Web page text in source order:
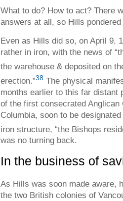
What to do? How to act? There
answers at all, so Hills
Even as Hills did so, on April 9,
rather in iron, with the news of
the warehouse & deposited on
erection.”38 The physical
months earlier to this far distant
of the first consecrated
Columbia, soon to be
iron structure, “the Bishops
was no turning back.
In the business of
As Hills was soon made aware,
the two British colonies of